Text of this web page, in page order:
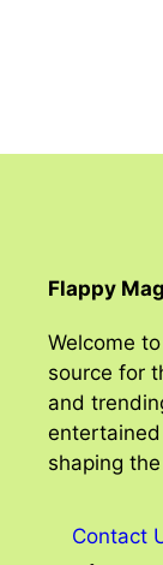
Flappy
Welcome to
source for
and
entertained
shaping
Contact